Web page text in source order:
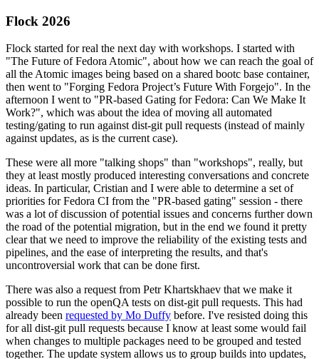
Flock 2026
Flock started for real the next day with workshops. I started with
"The Future of Fedora Atomic", about how we can reach the goal of
all the Atomic images being based on a shared bootc base container,
then went to "Forging Fedora Project’s Future With Forgejo". In the
afternoon I went to "PR-based Gating for Fedora: Can We Make It
Work?", which was about the idea of moving all automated
testing/gating to run against dist-git pull requests (instead of mainly
against updates, as is the current case).
These were all more "talking shops" than "workshops", really, but
they at least mostly produced interesting conversations and concrete
ideas. In particular, Cristian and I were able to determine a set of
priorities for Fedora CI from the "PR-based gating" session - there
was a lot of discussion of potential issues and concerns further down
the road of the potential migration, but in the end we found it pretty
clear that we need to improve the reliability of the existing tests and
pipelines, and the ease of interpreting the results, and that's
uncontroversial work that can be done first.
There was also a request from Petr Khartskhaev that we make it
possible to run the openQA tests on dist-git pull requests. This had
already been requested by Mo Duffy before. I've resisted doing this
for all dist-git pull requests because I know at least some would fail
when changes to multiple packages need to be grouped and tested
together. The update system allows us to group builds into updates,